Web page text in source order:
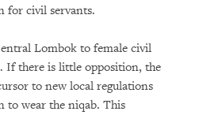
for civil servants.
Lombok to female civil
If there is little opposition, the
to new local regulations
to wear the niqab. This